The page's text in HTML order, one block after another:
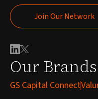
Our Brands
GS Capital Connect
Join Our Network
Join Our Network